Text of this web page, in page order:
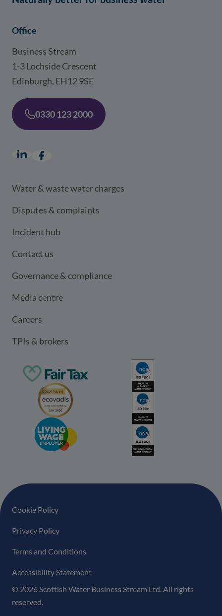
Office
Business Stream
1-3 Lochside Crescent
Edinburgh, EH12 9SE
0330 123 2000
LinkedIn
(opens in a new window)
Facebook
(opens in a new window)
Water & waste water charges
Disputes & complaints
Incident hub
Contact us
Governance & compliance
Media centre
Careers
TPIs & brokers
Footer navigation
Cookie Policy
Privacy Policy
Terms and Conditions
Accessibility Statement
© 2026 Scottish Water Business Stream Ltd. All rights
reserved.